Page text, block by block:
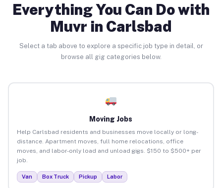
Everything You Can Do with
Muvr in Carlsbad
Select a tab above to explore a specific job type in detail, or
browse all gig categories below.
Moving Jobs
Help Carlsbad residents and businesses move locally or long-
distance. Apartment moves, full home relocations, office
moves, and labor-only load and unload gigs. $150 to $500+ per
job.
Van Box Truck Pickup Labor